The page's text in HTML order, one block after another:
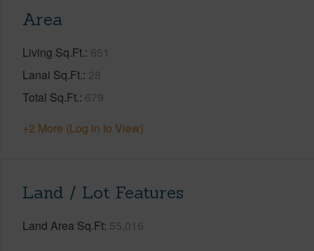
Area
Living Sq.Ft. 651
Lanai Sq.Ft. 28
Total Sq.Ft. 679
+2 More (Log in to View)
Land / Lot Features
Land Area Sq.Ft 55,016